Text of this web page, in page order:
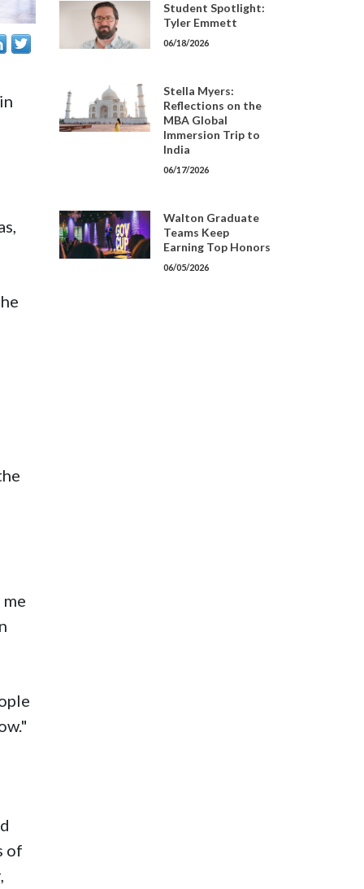
of
Student Spotlight:
Tyler Emmett
06/18/2026
Stella Myers:
Reflections on the
MBA Global
Immersion Trip to
India
06/17/2026
Walton Graduate
Teams Keep
Earning Top Honors
06/05/2026